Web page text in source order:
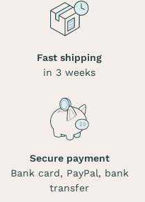
Fast shipping
in 3 weeks
Secure payment
Bank card, PayPal, bank
transfer